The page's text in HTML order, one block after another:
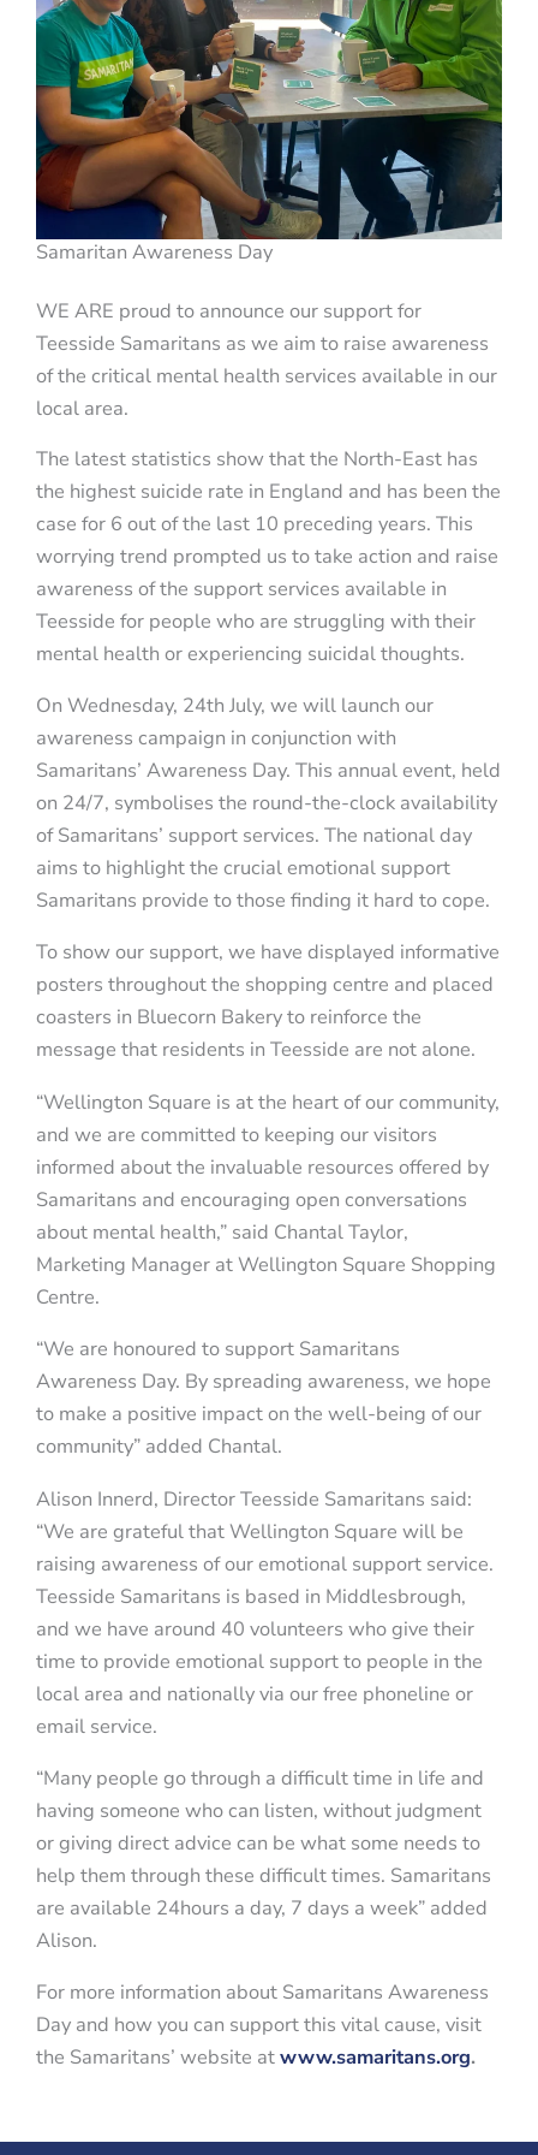
Samaritan Awareness Day
WE ARE proud to announce our support for
Teesside Samaritans as we aim to raise awareness
of the critical mental health services available in our
local area.
The latest statistics show that the North-East has
the highest suicide rate in England and has been the
case for 6 out of the last 10 preceding years. This
worrying trend prompted us to take action and raise
awareness of the support services available in
Teesside for people who are struggling with their
mental health or experiencing suicidal thoughts.
On Wednesday, 24th July, we will launch our
awareness campaign in conjunction with
Samaritans’ Awareness Day. This annual event, held
on 24/7, symbolises the round-the-clock availability
of Samaritans’ support services. The national day
aims to highlight the crucial emotional support
Samaritans provide to those finding it hard to cope.
To show our support, we have displayed informative
posters throughout the shopping centre and placed
coasters in Bluecorn Bakery to reinforce the
message that residents in Teesside are not alone.
“Wellington Square is at the heart of our community,
and we are committed to keeping our visitors
informed about the invaluable resources offered by
Samaritans and encouraging open conversations
about mental health,” said Chantal Taylor,
Marketing Manager at Wellington Square Shopping
Centre.
“We are honoured to support Samaritans
Awareness Day. By spreading awareness, we hope
to make a positive impact on the well-being of our
community” added Chantal.
Alison Innerd, Director Teesside Samaritans said:
“We are grateful that Wellington Square will be
raising awareness of our emotional support service.
Teesside Samaritans is based in Middlesbrough,
and we have around 40 volunteers who give their
time to provide emotional support to people in the
local area and nationally via our free phoneline or
email service.
“Many people go through a difficult time in life and
having someone who can listen, without judgment
or giving direct advice can be what some needs to
help them through these difficult times. Samaritans
are available 24hours a day, 7 days a week” added
Alison.
For more information about Samaritans Awareness
Day and how you can support this vital cause, visit
the Samaritans’ website atwww.samaritans.org.